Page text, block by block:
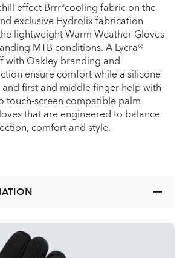
effect Brrr°cooling fabric on the
exclusive Hydrolix fabrication
lightweight Warm Weather Gloves
MTB conditions. A Lycra®
with Oakley branding and
ensure comfort while a silicone
first and middle finger help with
touch-screen compatible palm
that are engineered to balance
comfort and style.